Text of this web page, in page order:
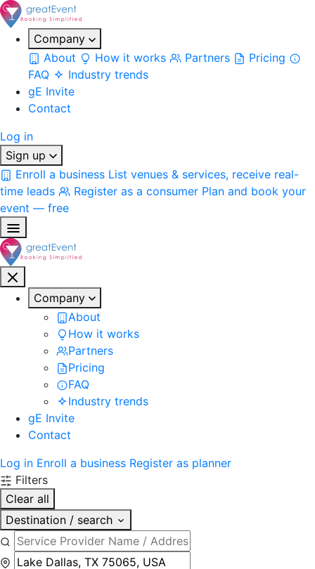
Company
About
How it works Partners
Pricing
FAQ
Industry trends
gE Invite
Contact
Log in
Sign up
Enroll a business List venues & services, receive real-
time leads
Register as a consumer Plan and book your
event — free
Company
About
How it works
Partners
Pricing
FAQ
Industry trends
gE Invite
Contact
Log in Enroll a business Register as planner
Filters
Clear all
Destination / search